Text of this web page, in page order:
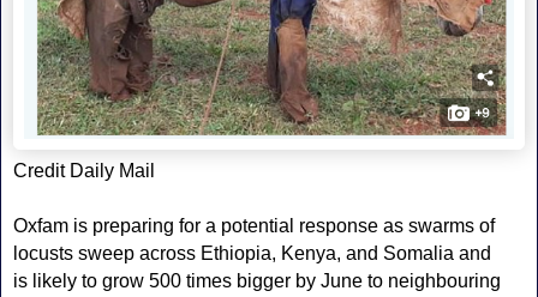
Credit Daily Mail
Oxfam is preparing for a potential response as swarms of
locusts sweep across Ethiopia, Kenya, and Somalia and
is likely to grow 500 times bigger by June to neighbouring